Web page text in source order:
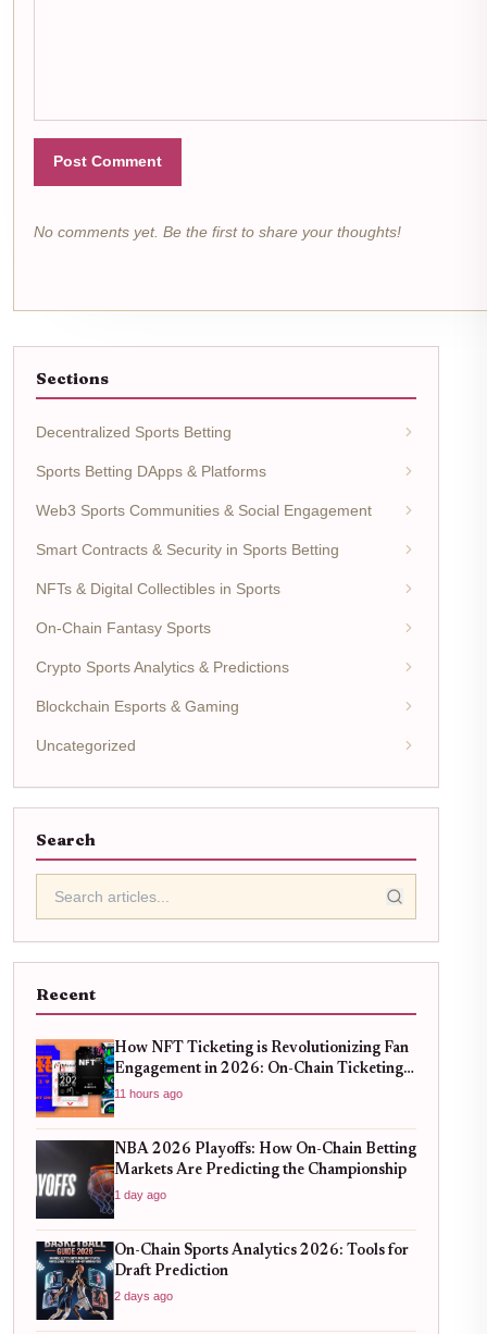
Post Comment
No comments yet. Be the first to share your thoughts!
Sections
Decentralized Sports Betting
Sports Betting DApps & Platforms
Web3 Sports Communities & Social Engagement
Smart Contracts & Security in Sports Betting
NFTs & Digital Collectibles in Sports
On-Chain Fantasy Sports
Crypto Sports Analytics & Predictions
Blockchain Esports & Gaming
Uncategorized
Search
Recent
How NFT Ticketing is Revolutionizing Fan
Engagement in 2026: On-Chain Ticketing
Trends
11 hours ago
NBA 2026 Playoffs: How On-Chain Betting
Markets Are Predicting the Championship
1 day ago
On-Chain Sports Analytics 2026: Tools for
Draft Prediction
2 days ago